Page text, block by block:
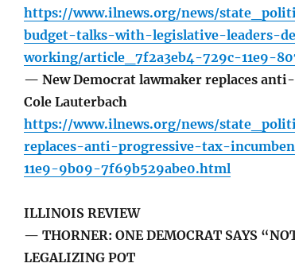
https://www.ilnews.org/news/
budget-talks-with-legislative-leaders-
working/article_7f2a3eb4-729c-11e9-
— New Democrat lawmaker replaces
Cole Lauterbach
https://www.ilnews.org/news/
replaces-anti-progressive-tax-
11e9-9b09-7f69b529abe0.html
ILLINOIS REVIEW
— THORNER: ONE DEMOCRAT SAYS
LEGALIZING POT